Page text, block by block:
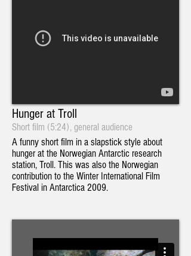
Hunger at Troll
Short film (5:24), general audience
A funny short film in a slapstick style about
hunger at the Norwegian Antarctic research
station, Troll. This was also the Norwegian
contribution to the Winter International Film
Festival in Antarctica 2009.